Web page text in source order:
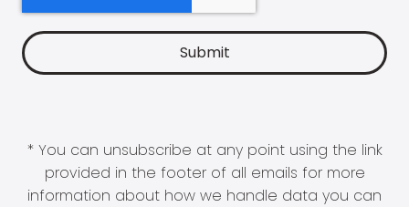
* You can unsubscribe at any point using the link
provided in the footer of all emails for more
information about how we handle data you can